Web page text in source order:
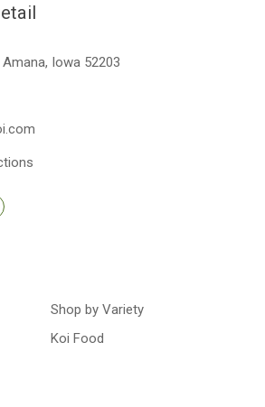
Iowa 52203
Shop by Variety
Koi Food